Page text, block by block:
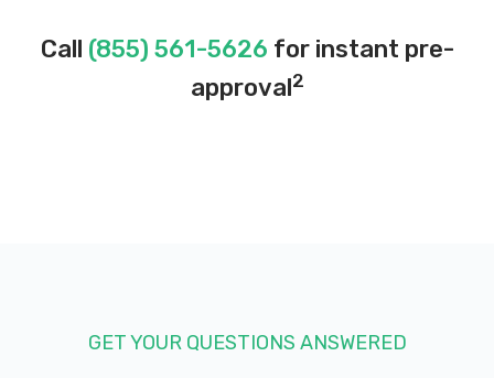
Call (855) 561-5626 for instant pre-
approval2
GET YOUR QUESTIONS ANSWERED